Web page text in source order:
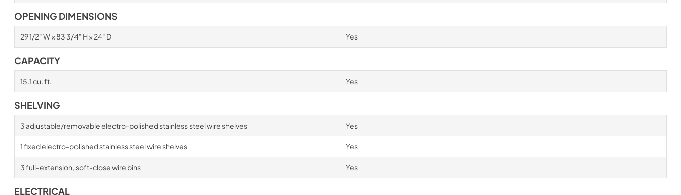
OPENING DIMENSIONS
29 1/2" W × 83 3/4" H × 24" D Yes
CAPACITY
15.1 cu. ft. Yes
SHELVING
3 adjustable/removable electro-polished stainless steel wire shelves Yes
1 fixed electro-polished stainless steel wire shelves Yes
3 full-extension, soft-close wire bins Yes
ELECTRICAL